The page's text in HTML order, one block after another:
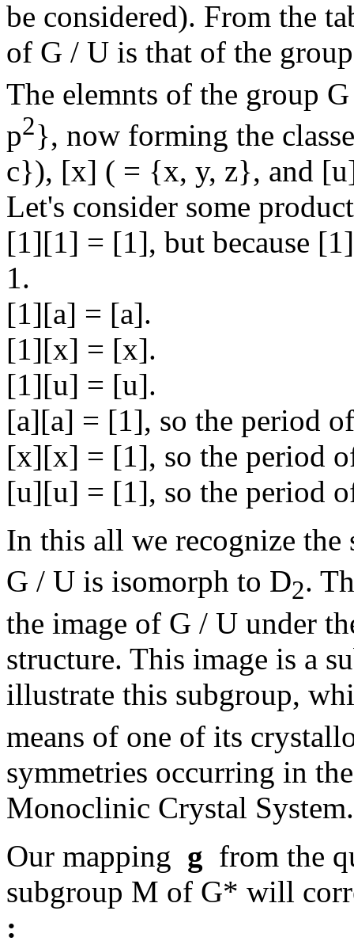
be considered). From the
of G / U is that of the
The elemnts of the group
p2}, now forming the
c}), [x] ( = {x, y, z}, and
Let's consider some
[1][1] = [1], but because
1.
[1][a] = [a].
[1][x] = [x].
[1][u] = [u].
[a][a] = [1], so the period
[x][x] = [1], so the period
[u][u] = [1], so the period
In this all we recognize
G / U is isomorph to D2.
the image of G / U under
structure. This image is a
illustrate this subgroup,
means of one of its
symmetries occurring in
Monoclinic Crystal System.
Our mapping g from the
subgroup M of G* will
: